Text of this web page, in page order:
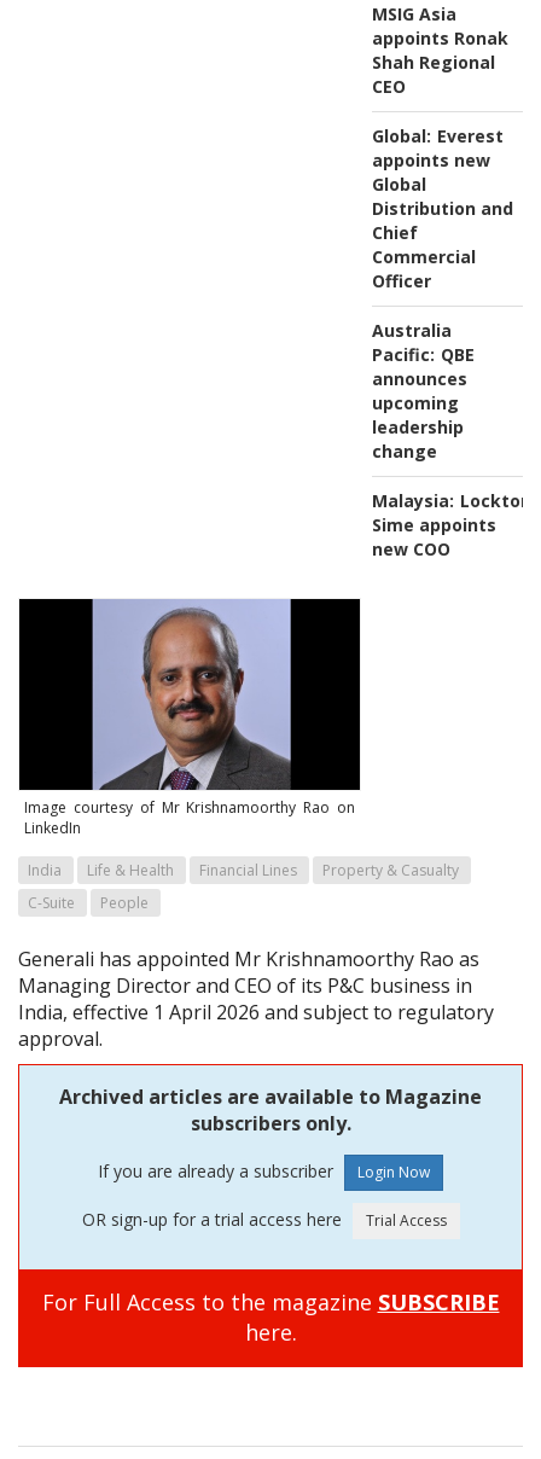
MSIG Asia
appoints Ronak
Shah Regional
CEO
Global: Everest
appoints new
Global
Distribution and
Chief
Commercial
Officer
Australia
Pacific: QBE
announces
upcoming
leadership
change
Malaysia: Lockton
Sime appoints
new COO
Image courtesy of Mr Krishnamoorthy Rao on
LinkedIn
India Life & Health Financial Lines
Property & Casualty
C-Suite
People
Generali has appointed Mr Krishnamoorthy Rao as
Managing Director and CEO of its P&C business in
India, effective 1 April 2026 and subject to regulatory
approval.
Archived articles are available to Magazine
subscribers only.
If you are already a subscriber
OR sign-up for a trial access here
For Full Access to the magazine SUBSCRIBE
here.